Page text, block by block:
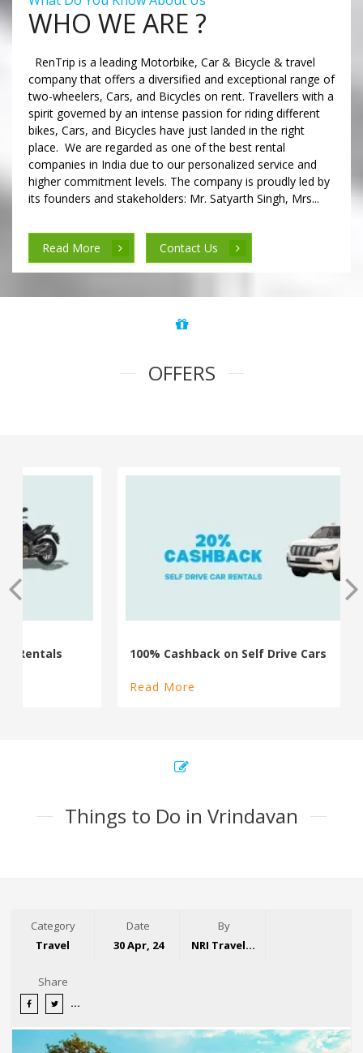
WHO WE ARE ?
RenTrip is a leading Motorbike, Car & Bicycle & travel
company that offers a diversified and exceptional range of
two-wheelers, Cars, and Bicycles on rent. Travellers with a
spirit governed by an intense passion for riding different
bikes, Cars, and Bicycles have just landed in the right
place. We are regarded as one of the best rental
companies in India due to our personalized service and
higher commitment levels. The company is proudly led by
its founders and stakeholders: Mr. Satyarth Singh, Mrs...
Read More Contact Us
OFFERS
100% Cashback on Self Drive Cars
Things to Do in Vrindavan
Category
Travel
Date
30 Apr, 24
By
NRI Travelogue
Share